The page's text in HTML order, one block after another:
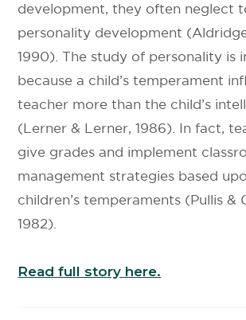
development, they often neglect
personality development
1990). The study of personality is
because a child’s temperament
teacher more than the child’s
(Lerner & Lerner, 1986). In fact,
give grades and implement
management strategies based
children’s temperaments (Pullis &
1982).
Read full story here.